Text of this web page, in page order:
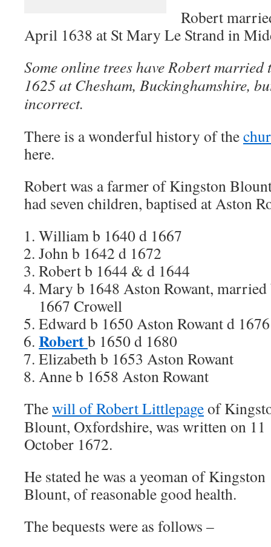
Robert
April 1638 at St Mary Le Strand in
Some online trees have Robert married
1625 at Chesham, Buckinghamshire,
incorrect.
There is a wonderful history of the
here.
Robert was a farmer of Kingston
had seven children, baptised at Aston
William b 1640 d 1667
John b 1642 d 1672
Robert b 1644 & d 1644
Mary b 1648 Aston Rowant,
1667 Crowell
Edward b 1650 Aston Rowant d 1676
Robertb 1650 d 1680
Elizabeth b 1653 Aston Rowant
Anne b 1658 Aston Rowant
Thewill of Robert Littlepageof
Blount, Oxfordshire, was written on 11
October 1672.
He stated he was a yeoman of Kingston
Blount, of reasonable good health.
The bequests were as follows –